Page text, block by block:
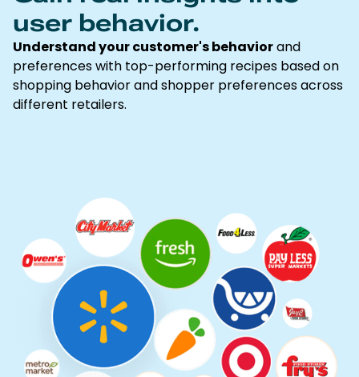
user behavior.
Understand your customer's behaviorand
preferences with top-performing recipes based on
shopping behavior and shopper preferences across
different retailers.